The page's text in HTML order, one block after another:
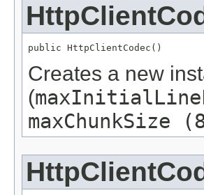
public HttpClientCodec()
Creates a new
(
maxChunkSize